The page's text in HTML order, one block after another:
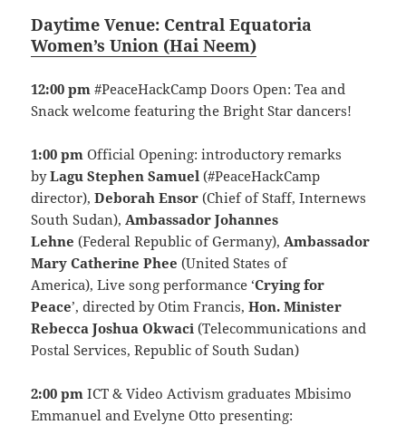
Daytime Venue: Central Equatoria
Women’s Union (Hai Neem)
12:00 pm #PeaceHackCamp Doors Open: Tea and
Snack welcome featuring the Bright Star dancers!
1:00 pmOfficial Opening: introductory remarks
byLagu Stephen Samuel (#PeaceHackCamp
director),Deborah Ensor (Chief of Staff, Internews
South Sudan), Ambassador Johannes
Lehne (Federal Republic of Germany), Ambassador
Mary Catherine Phee (United States of
America), Live song performance ‘Crying for
Peace’, directed by Otim Francis,Hon. Minister
Rebecca Joshua Okwaci (Telecommunications and
Postal Services, Republic of South Sudan)
2:00 pm ICT & Video Activism graduates Mbisimo
Emmanuel and Evelyne Otto presenting: